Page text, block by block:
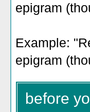
epigram
Example:
epigram
before